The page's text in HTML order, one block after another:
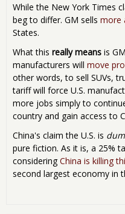
While the New York Times
beg to differ. GM sells more
States.
What this really means is
manufacturers will move
other words, to sell SUVs,
tariff will force U.S.
more jobs simply to
country and gain access to
China's claim the U.S. is
pure fiction. As it is, a 25%
considering China is killing
second largest economy in